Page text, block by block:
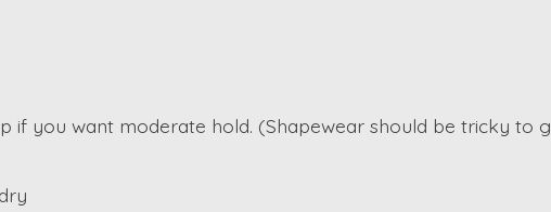
if you want moderate hold. (Shapewear should be tricky to